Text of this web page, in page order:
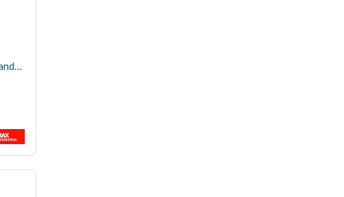
5% Down Payment Open View Villa for Sale in Alexandria